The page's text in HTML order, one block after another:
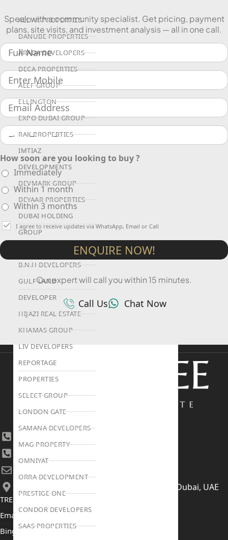
ALDAR PROPERTIES
DANUBE PROPERTIES
ARADA DEVELOPERS
DECA PROPERTIES
ALEF GROUP
ELLINGTON
EXPO DUBAI GROUP
RAK PROPERTIES
IMTIAZ
DEVELOPMENTS
DEVMARK GROUP
DEYAAR PROPERTIES
DUBAI HOLDING
GROUP
DUBAI PROPERTIES
B.N.H DEVELOPERS
GULF LAND
DEVELOPER
HIJAZI REAL ESTATE
KHAMAS GROUP
LIV DEVELOPERS
REPORTAGE
PROPERTIES
SELECT GROUP
LONDON GATE
SAMANA DEVELOPERS
MAG PROPERTY
OMNIYAT
ORRA DEVELOPMENT
PRESTIGE ONE
CONDOR DEVELOPERS
SAAS PROPERTIES
Speak with a community specialist. Get pricing, payment
plans, site visits, and investment analysis — all in one call.
How soon are you looking to buy ?
Immediately
Within 1 month
Within 3 months
I agree to receive updates via WhatsApp, Email or Call
ENQUIRE NOW!
Our expert will call you within 15 minutes.
Call Us Chat Now
406, Building 6, Bay Square, Business Bay, Dubai, UAE
TRENDING PROJECTS
Emaar The Oasis
Binghatti Mercedes Benz City